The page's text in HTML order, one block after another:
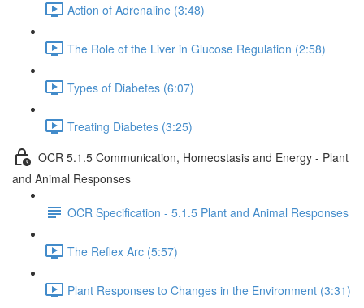
Action of Adrenaline (3:48)
The Role of the Liver in Glucose Regulation (2:58)
Types of Diabetes (6:07)
Treating Diabetes (3:25)
OCR 5.1.5 Communication, Homeostasis and Energy - Plant
and Animal Responses
OCR Specification - 5.1.5 Plant and Animal Responses
The Reflex Arc (5:57)
Plant Responses to Changes in the Environment (3:31)